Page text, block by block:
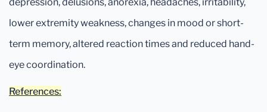
lower extremity weakness, changes in mood or short-
term memory, altered reaction times and reduced hand-
eye coordination.
References: